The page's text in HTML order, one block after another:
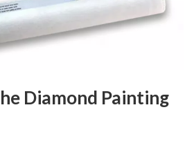
Diamond Painting